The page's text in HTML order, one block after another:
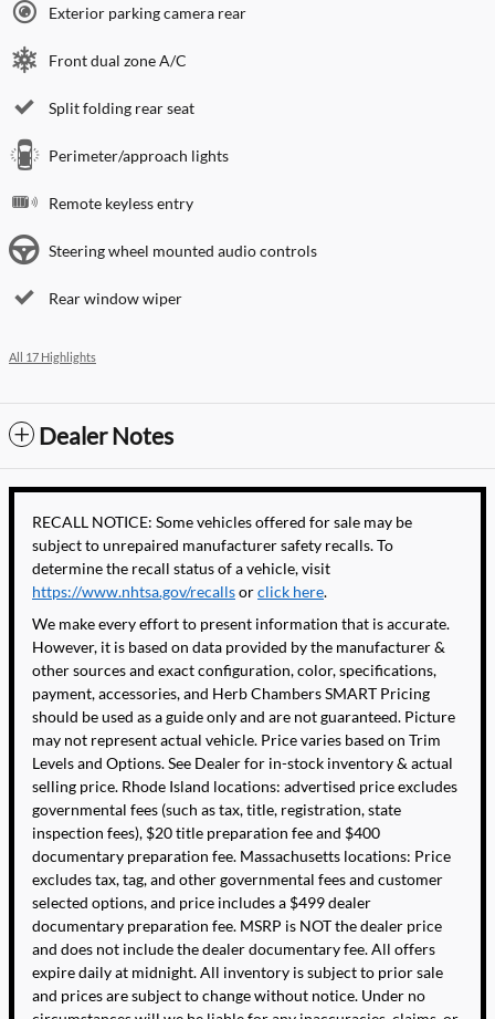
Exterior parking camera rear
Front dual zone A/C
Split folding rear seat
Perimeter/approach lights
Remote keyless entry
Steering wheel mounted audio controls
Rear window wiper
All 17 Highlights
Dealer Notes
RECALL NOTICE: Some vehicles offered for sale may be
subject to unrepaired manufacturer safety recalls. To
determine the recall status of a vehicle, visit
https://www.nhtsa.gov/recallsorclick here.
We make every effort to present information that is accurate.
However, it is based on data provided by the manufacturer &
other sources and exact configuration, color, specifications,
payment, accessories, and Herb Chambers SMART Pricing
should be used as a guide only and are not guaranteed. Picture
may not represent actual vehicle. Price varies based on Trim
Levels and Options. See Dealer for in-stock inventory & actual
selling price. Rhode Island locations: advertised price excludes
governmental fees (such as tax, title, registration, state
inspection fees), $20 title preparation fee and $400
documentary preparation fee. Massachusetts locations: Price
excludes tax, tag, and other governmental fees and customer
selected options, and price includes a $499 dealer
documentary preparation fee. MSRP is NOT the dealer price
and does not include the dealer documentary fee. All offers
expire daily at midnight. All inventory is subject to prior sale
and prices are subject to change without notice. Under no